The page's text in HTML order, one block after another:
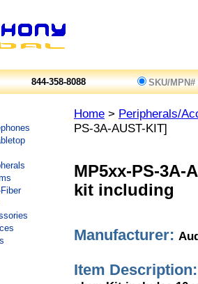
844-358-8088 SKU/MPN#
Home > Peripherals/
PS-3A-AUST-KIT]
MP5xx-PS-3A-
kit including
Manufacturer:
Item Description: